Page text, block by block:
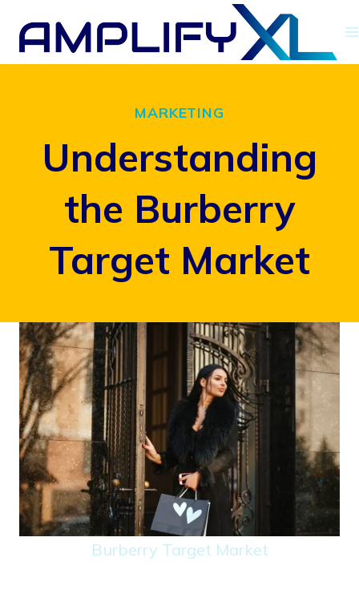
Skip
MARKETING
Understanding
the Burberry
Target Market
Burberry Target Market